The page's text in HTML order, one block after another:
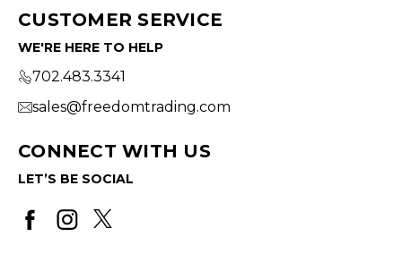
CUSTOMER SERVICE
WE'RE HERE TO HELP
702.483.3341
sales@freedomtrading.com
CONNECT WITH US
LET’S BE SOCIAL